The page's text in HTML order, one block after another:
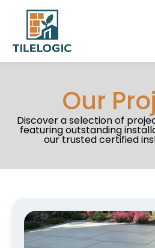
Our
Discover a selection of
featuring outstanding
our trusted certified